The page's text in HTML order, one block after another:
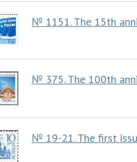
№ 1151. The 15th
№ 375. The 100th
№ 19-21. The first